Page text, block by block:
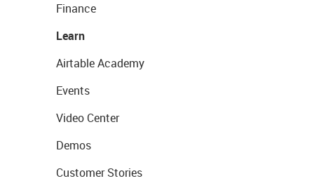
Finance
Learn
Airtable Academy
Events
Video Center
Demos
Customer Stories